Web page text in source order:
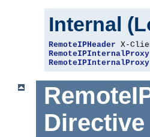
Internal
RemoteIPHeader
RemoteIPInternalProxy
RemoteIPInternalProxy
Directive